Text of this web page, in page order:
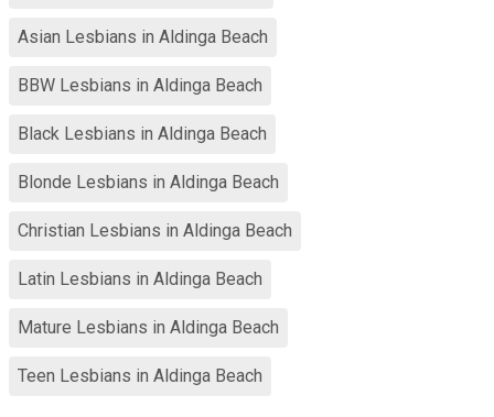
Asian Lesbians in Aldinga Beach
BBW Lesbians in Aldinga Beach
Black Lesbians in Aldinga Beach
Blonde Lesbians in Aldinga Beach
Christian Lesbians in Aldinga Beach
Latin Lesbians in Aldinga Beach
Mature Lesbians in Aldinga Beach
Teen Lesbians in Aldinga Beach